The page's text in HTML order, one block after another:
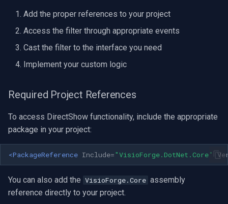
AWS
Windows-Specific
Linux-Specific
Apple-Specific
Zmodo
Arecont Vision
JVC
Toshiba
LG
Linksys
Q-See
Add the proper references to your project
Access the filter through appropriate events
Cast the filter to the interface you need
Implement your custom logic
Required Project References
To access DirectShow functionality, include the appropriate
package in your project:
<PackageReference Include="VisioForge.DotNet.Core"
You can also add the VisioForge.Core assembly
reference directly to your project.